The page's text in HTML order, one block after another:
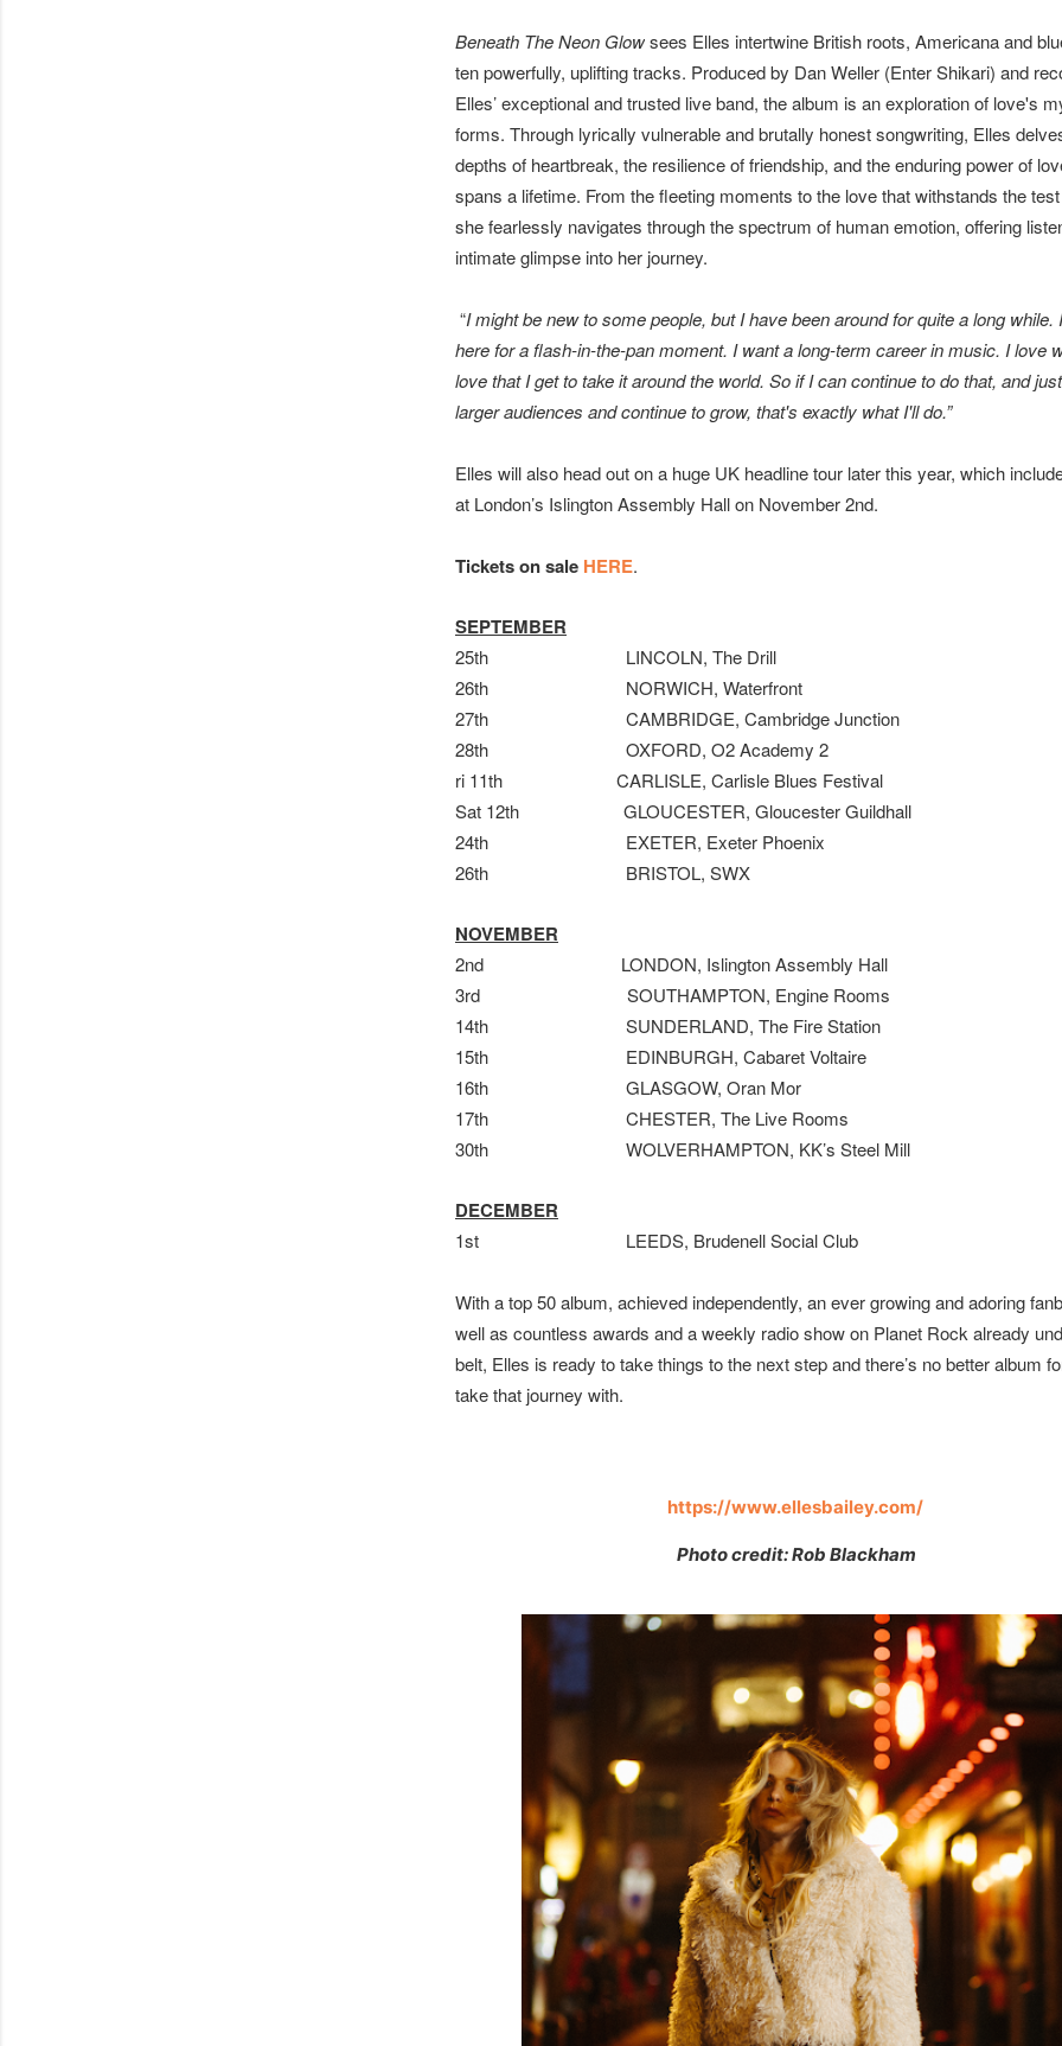
Beneath The Neon Glowsees Elles intertwine British roots, Americana and
ten powerfully, uplifting tracks. Produced by Dan Weller (Enter Shikari) and
Elles’ exceptional and trusted live band, the album is an exploration of love's
forms. Through lyrically vulnerable and brutally honest songwriting, Elles
depths of heartbreak, the resilience of friendship, and the enduring power of
spans a lifetime. From the fleeting moments to the love that withstands the
she fearlessly navigates through the spectrum of human emotion, offering
intimate glimpse into her journey.
“I might be new to some people, but I have been around for quite a long while.
here for a flash-in-the-pan moment. I want a long-term career in music. I love
love that I get to take it around the world. So if I can continue to do that, and
larger audiences and continue to grow, that's exactly what I'll do.”
Elles will also head out on a huge UK headline tour later this year, which
at London’s Islington Assembly Hall on November 2nd.
Tickets on sale HERE.
SEPTEMBER
25th LINCOLN, The Drill
26th NORWICH, Waterfront
27th CAMBRIDGE, Cambridge Junction
28th OXFORD, O2 Academy 2
ri 11th CARLISLE, Carlisle Blues Festival
Sat 12th GLOUCESTER, Gloucester Guildhall
24th EXETER, Exeter Phoenix
26th BRISTOL, SWX
NOVEMBER
2nd LONDON, Islington Assembly Hall
3rd SOUTHAMPTON, Engine Rooms
14th SUNDERLAND, The Fire Station
15th EDINBURGH, Cabaret Voltaire
16th GLASGOW, Oran Mor
17th CHESTER, The Live Rooms
30th WOLVERHAMPTON, KK’s Steel Mill
DECEMBER
1st LEEDS, Brudenell Social Club
With a top 50 album, achieved independently, an ever growing and adoring
well as countless awards and a weekly radio show on Planet Rock already
belt, Elles is ready to take things to the next step and there’s no better album
take that journey with.
https://www.ellesbailey.com/
Photo credit: Rob Blackham